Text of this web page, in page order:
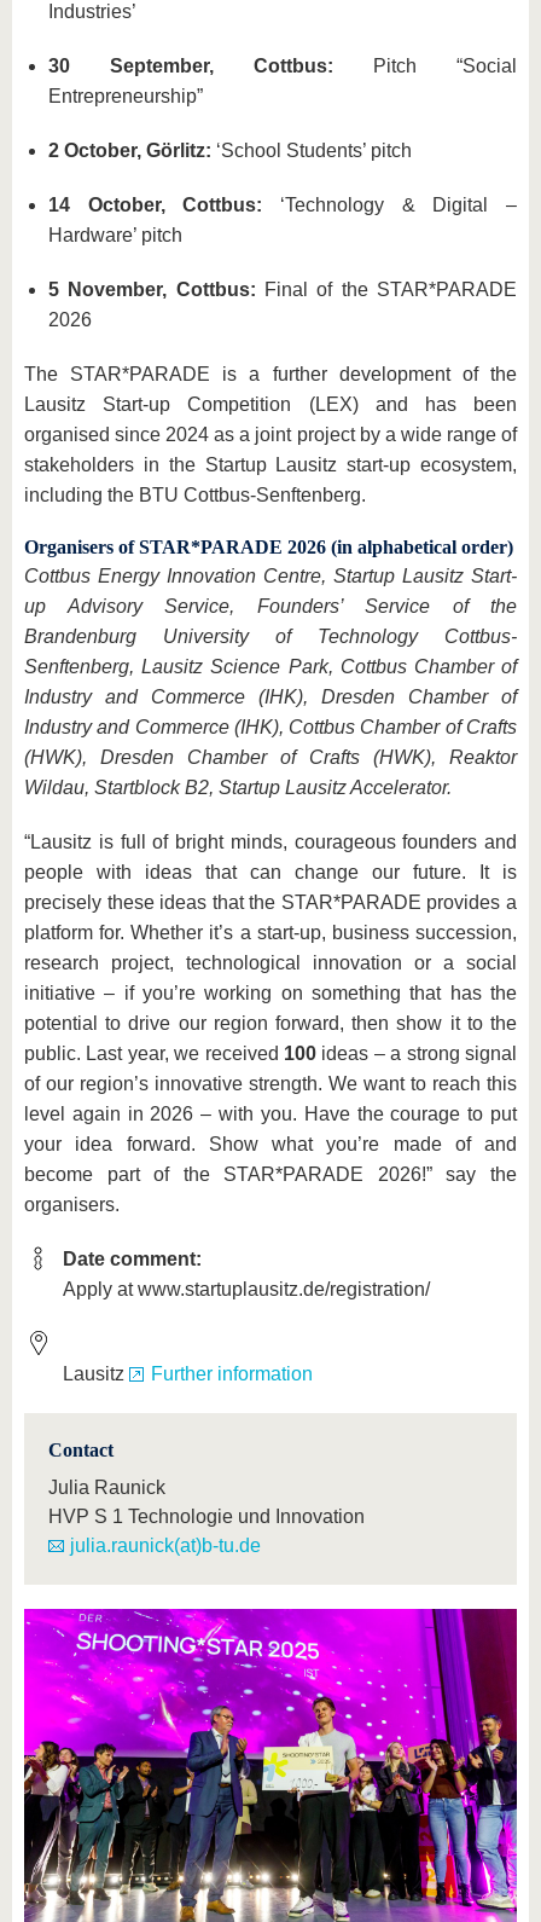
Industries’
30 September, Cottbus:
Pitch “Social
Entrepreneurship”
2 October, Görlitz: ‘School Students’ pitch
14 October, Cottbus: ‘Technology & Digital –
Hardware’ pitch
5 November, Cottbus: Final of the STAR*PARADE
2026
The STAR*PARADE is a further development of the
Lausitz Start-up Competition (LEX) and has been
organised since 2024 as a joint project by a wide range of
stakeholders in the Startup Lausitz start-up ecosystem,
including the BTU Cottbus-Senftenberg.
Organisers of STAR*PARADE 2026 (in alphabetical order)
Cottbus Energy Innovation Centre, Startup Lausitz Start-
up Advisory Service, Founders’ Service of the
Brandenburg University of Technology Cottbus-
Senftenberg, Lausitz Science Park, Cottbus Chamber of
Industry and Commerce (IHK), Dresden Chamber of
Industry and Commerce (IHK), Cottbus Chamber of Crafts
(HWK), Dresden Chamber of Crafts (HWK), Reaktor
Wildau, Startblock B2, Startup Lausitz Accelerator.
“Lausitz is full of bright minds, courageous founders and
people with ideas that can change our future. It is
precisely these ideas that the STAR*PARADE provides a
platform for. Whether it’s a start-up, business succession,
research project, technological innovation or a social
initiative – if you’re working on something that has the
potential to drive our region forward, then show it to the
public. Last year, we received 100 ideas – a strong signal
of our region’s innovative strength. We want to reach this
level again in 2026 – with you. Have the courage to put
your idea forward. Show what you’re made of and
become part of the STAR*PARADE 2026!” say the
organisers.
Date comment:
Apply at www.startuplausitz.de/registration/
Lausitz Further information
Contact
Julia Raunick
HVP S 1 Technologie und Innovation
julia.raunick(at)b-tu.de